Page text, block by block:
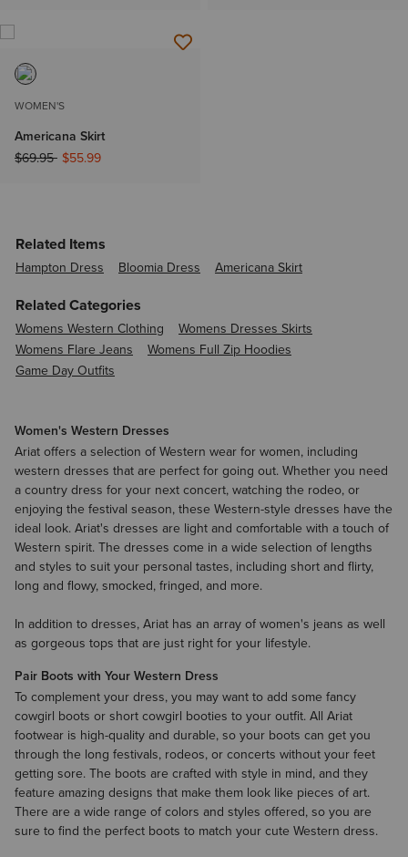
WOMEN'S
Americana Skirt
Price reduced from
$69.95to$55.99
Related Items
Hampton Dress Bloomia Dress Americana Skirt
Related Categories
Womens Western Clothing
Womens Dresses Skirts
Womens Flare Jeans
Womens Full Zip Hoodies
Game Day Outfits
Women's Western Dresses
Ariat offers a selection of Western wear for women, including
western dresses that are perfect for going out. Whether you need
a country dress for your next concert, watching the rodeo, or
enjoying the festival season, these Western-style dresses have the
ideal look. Ariat's dresses are light and comfortable with a touch of
Western spirit. The dresses come in a wide selection of lengths
and styles to suit your personal tastes, including short and flirty,
long and flowy, smocked, fringed, and more.
In addition to dresses, Ariat has an array ofwomen's jeans as well
as gorgeous tops that are just right for your lifestyle.
Pair Boots with Your Western Dress
To complement your dress, you may want to add some fancy
cowgirl boots or short cowgirl booties to your outfit. All Ariat
footwear is high-quality and durable, so your boots can get you
through the long festivals, rodeos, or concerts without your feet
getting sore. The boots are crafted with style in mind, and they
feature amazing designs that make them look like pieces of art.
There are a wide range of colors and styles offered, so you are
sure to find the perfect boots to match your cute Western dress.